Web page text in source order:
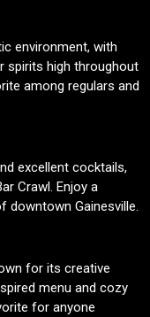
environment, with
spirits high throughout
among regulars and
excellent cocktails,
Crawl. Enjoy a
downtown Gainesville.
for its creative
menu and cozy
for anyone